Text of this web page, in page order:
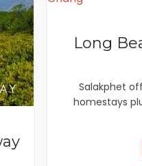
Long
Salakphet
homestays